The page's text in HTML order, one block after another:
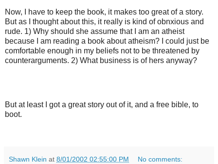
Now, I have to keep the book, it makes too great of a story.
But as I thought about this, it really is kind of obnxious and
rude. 1) Why should she assume that I am an atheist
because I am reading a book about atheism? I could just be
comfortable enough in my beliefs not to be threatened by
counterarguments. 2) What business is of hers anyway?
But at least I got a great story out of it, and a free bible, to
boot.
Shawn Klein at 8/01/2002 02:55:00 PM No comments: